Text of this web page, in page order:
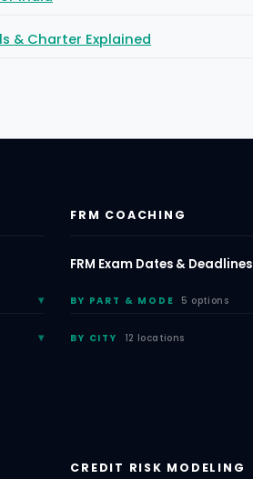
& Charter Explained
FRM COACHING
FRM Exam Dates & Deadlines
BY PART & MODE 5 options
BY CITY 12 locations
CREDIT RISK MODELING